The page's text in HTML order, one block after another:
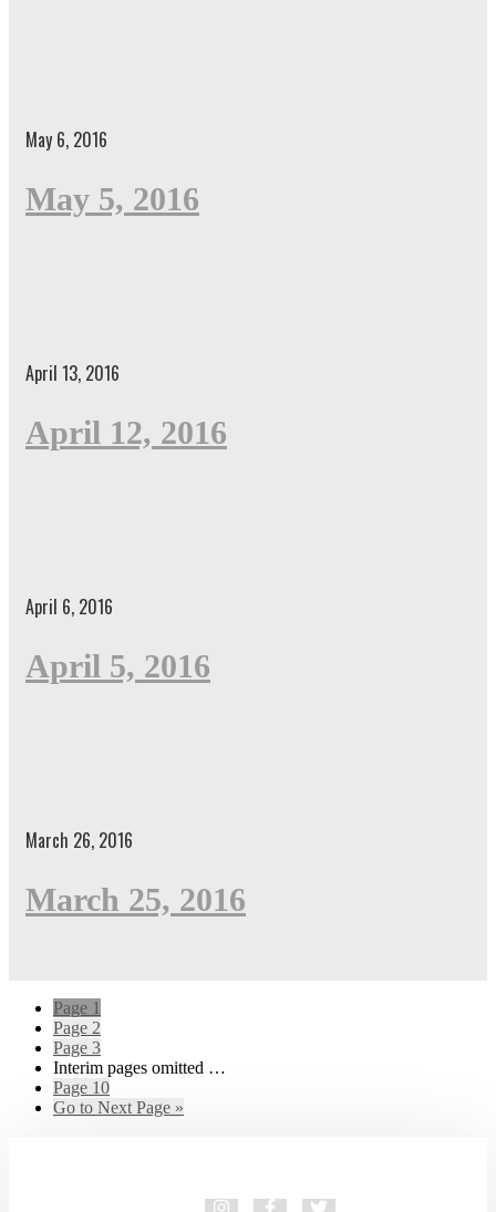
May 6, 2016
May 5, 2016
April 13, 2016
April 12, 2016
April 6, 2016
April 5, 2016
March 26, 2016
March 25, 2016
Page 1
Page 2
Page 3
Interim pages omitted …
Page 10
Go to Next Page »